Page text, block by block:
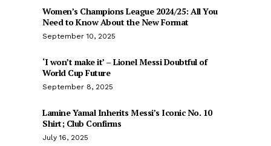
Women’s Champions League 2024/25: All You
Need to Know About the New Format
September 10, 2025
‘I won’t make it’ – Lionel Messi Doubtful of
World Cup Future
September 8, 2025
Lamine Yamal Inherits Messi’s Iconic No. 10
Shirt; Club Confirms
July 16, 2025